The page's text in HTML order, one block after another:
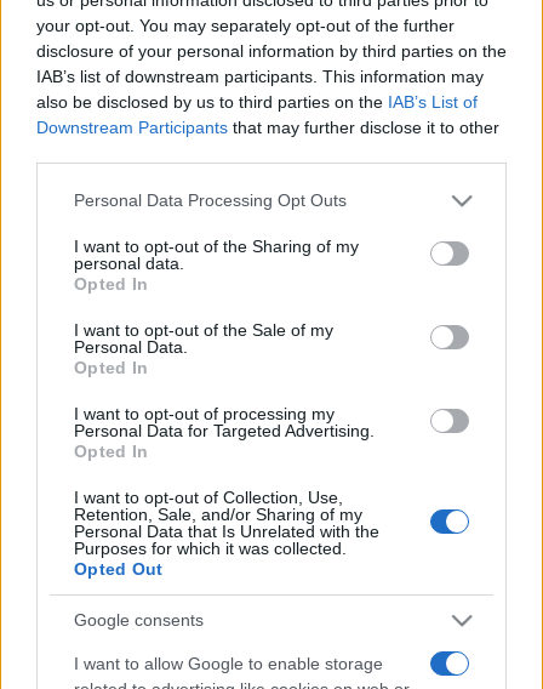
your opt-out. You may separately opt-out of the further
disclosure of your personal information by third parties on the
IAB’s list of downstream participants. This information may
also be disclosed by us to third parties on the IAB’s List of
Downstream Participants that may further disclose it to other
Please note that this website/app uses one or more Google
not limited to your visit or usage behaviour. You may click to
grant or deny consent to Google and its third-party tags to
use your data for below specified purposes in below Google
consent section.
Personal Data Processing Opt Outs
I want to opt-out of the Sharing of my
personal data.
Opted In
I want to opt-out of the Sale of my
Personal Data.
Opted In
I want to opt-out of processing my
Personal Data for Targeted Advertising.
Opted In
I want to opt-out of Collection, Use,
Retention, Sale, and/or Sharing of my
Personal Data that Is Unrelated with the
Purposes for which it was collected.
Opted Out
Google consents
I want to allow Google to enable storage
Best Anagram Crossword-Spieler
mochten auch:
Alles ansehen
Beste Spielergebnisse
Heute Diese Woche Diesen Monat
Da kannst du sein
Best Anagram Crossword